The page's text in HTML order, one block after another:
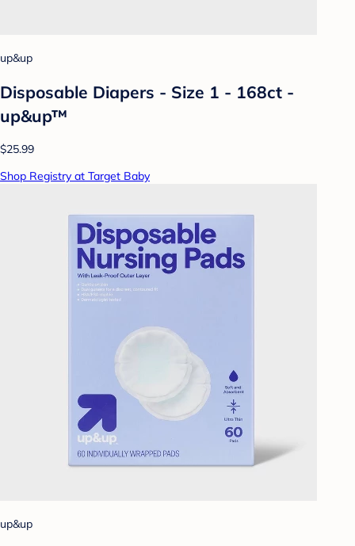
up&up
Disposable Diapers - Size 1 - 168ct -
up&up™
$25.99
Shop Registry at Target Baby
up&up